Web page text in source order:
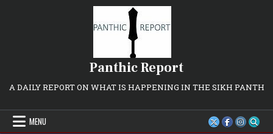
Panthic Report
A DAILY REPORT ON WHAT IS HAPPENING IN THE SIKH PANTH
MENU